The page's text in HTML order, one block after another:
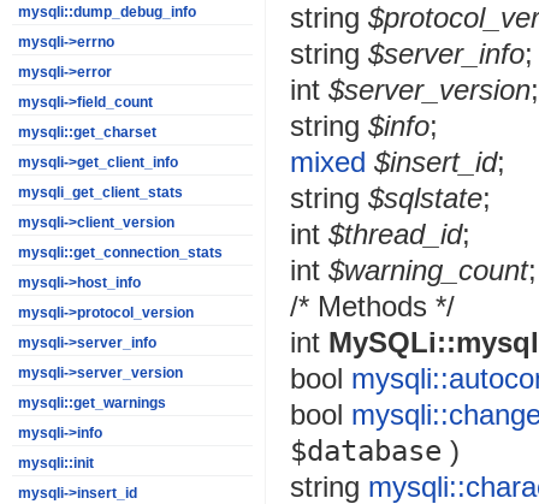
mysqli::dump_debug_info
mysqli->errno
mysqli->error
mysqli->field_count
mysqli::get_charset
mysqli->get_client_info
mysqli_get_client_stats
mysqli->client_version
mysqli::get_connection_stats
mysqli->host_info
mysqli->protocol_version
mysqli->server_info
mysqli->server_version
mysqli::get_warnings
mysqli->info
mysqli::init
mysqli->insert_id
string
string $server_info;
int $server_version;
string $info;
mixed $insert_id;
string $sqlstate;
int $thread_id;
int $warning_count;
/* Methods */
int
bool
bool
$database )
string